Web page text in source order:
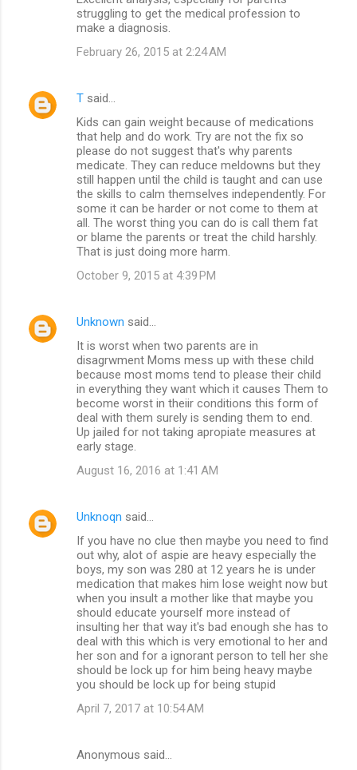
struggling to get the medical profession to
make a diagnosis.
February 26, 2015 at 2:24 AM
T said…
Kids can gain weight because of medications
that help and do work. Try are not the fix so
please do not suggest that's why parents
medicate. They can reduce meldowns but they
still happen until the child is taught and can use
the skills to calm themselves independently. For
some it can be harder or not come to them at
all. The worst thing you can do is call them fat
or blame the parents or treat the child harshly.
That is just doing more harm.
October 9, 2015 at 4:39 PM
Unknown said…
It is worst when two parents are in
disagrwment Moms mess up with these child
because most moms tend to please their child
in everything they want which it causes Them to
become worst in theiir conditions this form of
deal with them surely is sending them to end.
Up jailed for not taking apropiate measures at
early stage.
August 16, 2016 at 1:41 AM
Unknoqn said…
If you have no clue then maybe you need to find
out why, alot of aspie are heavy especially the
boys, my son was 280 at 12 years he is under
medication that makes him lose weight now but
when you insult a mother like that maybe you
should educate yourself more instead of
insulting her that way it's bad enough she has to
deal with this which is very emotional to her and
her son and for a ignorant person to tell her she
should be lock up for him being heavy maybe
you should be lock up for being stupid
April 7, 2017 at 10:54 AM
Anonymous said…